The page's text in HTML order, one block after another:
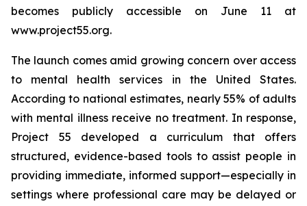
becomes publicly accessible on June 11 at
www.project55.org.
The launch comes amid growing concern over access
to mental health services in the United States.
According to national estimates, nearly 55% of adults
with mental illness receive no treatment. In response,
Project 55 developed a curriculum that offers
structured, evidence-based tools to assist people in
providing immediate, informed support—especially in
settings where professional care may be delayed or